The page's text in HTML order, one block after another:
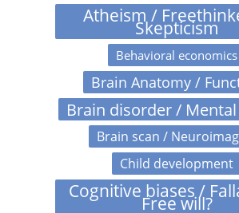
Atheism /
Skepticism
Behavioral economics
Brain Anatomy /
Brain disorder /
Brain scan /
Child development
Cognitive biases /
Free will?